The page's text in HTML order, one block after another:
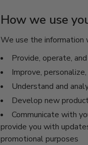
How we use
We use the information
Provide, operate,
Improve,
Understand and
Develop new
Communicate with
provide you with
promotional purposes